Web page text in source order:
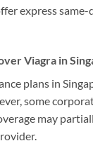
express
Viagra in
plans in
some
may